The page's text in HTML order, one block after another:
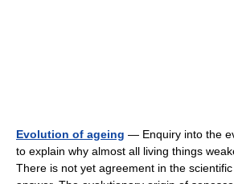
Evolution of ageing — Enquiry into the
to explain why almost all living things
There is not yet agreement in the